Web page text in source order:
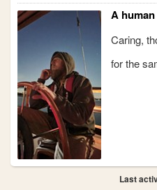
A
Caring,
for the
Last